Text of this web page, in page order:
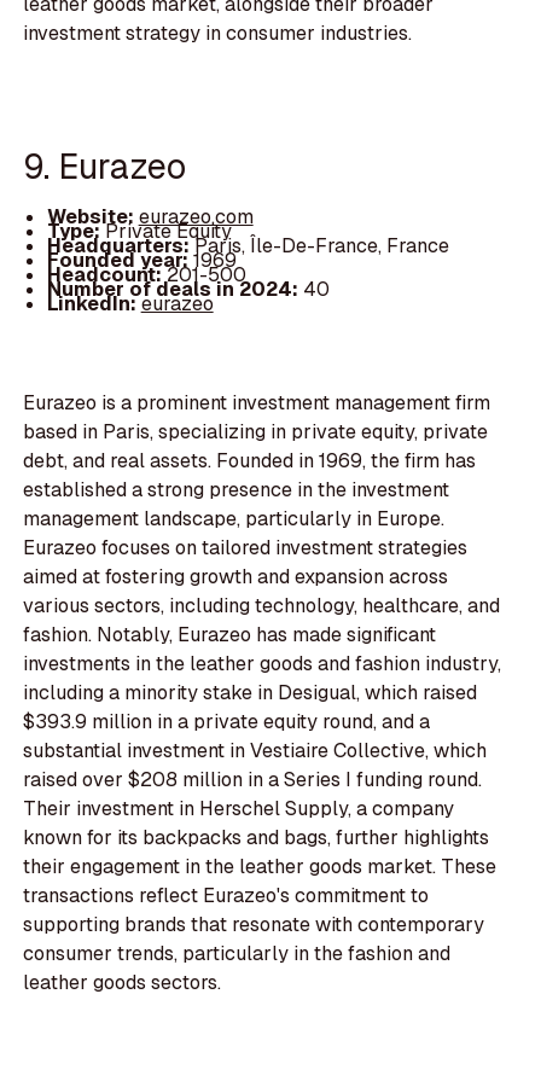
investment strategy in consumer industries.
9. Eurazeo
Website: eurazeo.com
Type:Private Equity
Headquarters:Paris, Île-De-France, France
Founded year:1969
Headcount:201-500
Number of deals in 2024: 40
LinkedIn:eurazeo
Eurazeo is a prominent investment management firm
based in Paris, specializing in private equity, private
debt, and real assets. Founded in 1969, the firm has
established a strong presence in the investment
management landscape, particularly in Europe.
Eurazeo focuses on tailored investment strategies
aimed at fostering growth and expansion across
various sectors, including technology, healthcare, and
fashion. Notably, Eurazeo has made significant
investments in the leather goods and fashion industry,
including a minority stake in Desigual, which raised
$393.9 million in a private equity round, and a
substantial investment in Vestiaire Collective, which
raised over $208 million in a Series I funding round.
Their investment in Herschel Supply, a company
known for its backpacks and bags, further highlights
their engagement in the leather goods market. These
transactions reflect Eurazeo's commitment to
supporting brands that resonate with contemporary
consumer trends, particularly in the fashion and
leather goods sectors.